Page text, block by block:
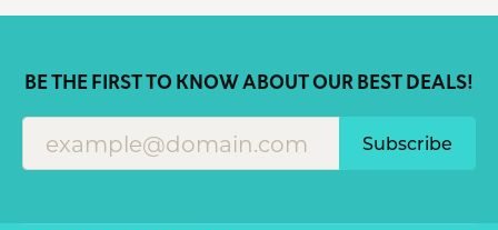
BE THE FIRST TO KNOW ABOUT OUR BEST DEALS!
Subscribe